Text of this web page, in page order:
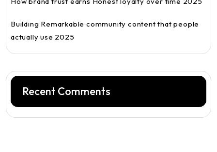
Building Remarkable community content that people
actually use 2025
Recent Comments